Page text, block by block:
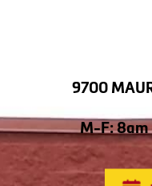
9700
M-F: 8am